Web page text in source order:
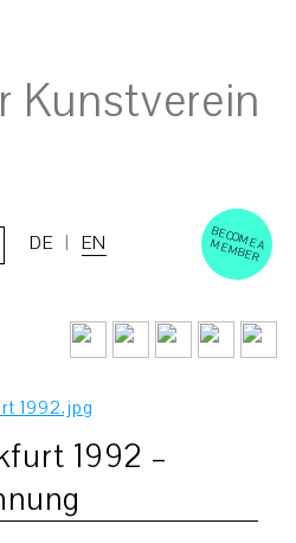
BECOM
E A M
EM
BER
DE EN
1992 –